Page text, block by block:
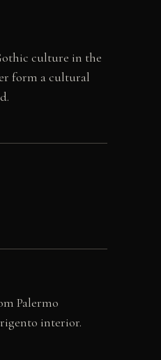
culture in the
form a cultural
Palermo
interior.